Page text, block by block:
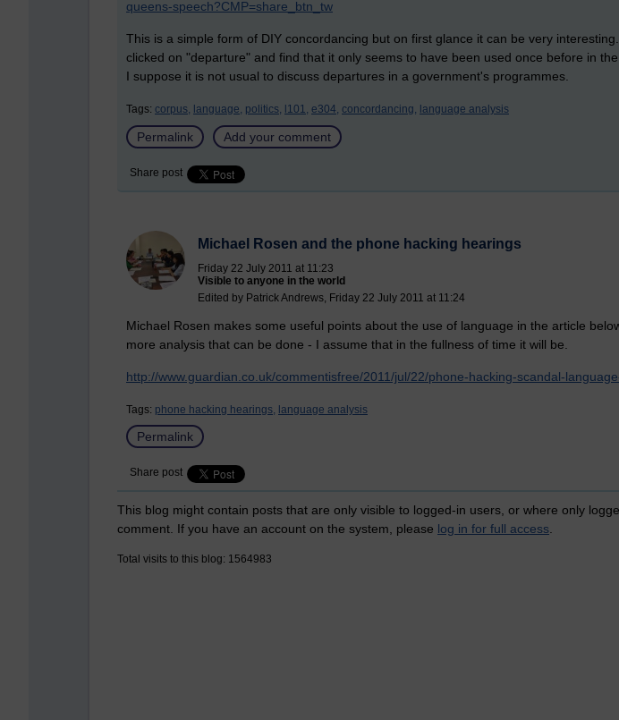
queens-speech?CMP=share_btn_tw
This is a simple form of DIY concordancing but on first glance it can be very
clicked on "departure" and find that it only seems to have been used once before in
I suppose it is not usual to discuss departures in a government's programmes.
Tags: corpus, language, politics, l101, e304, concordancing, language analysis
Permalink Add your comment
Share post
Michael Rosen and the phone hacking hearings
Friday 22 July 2011 at 11:23
Visible to anyone in the world
Edited by Patrick Andrews, Friday 22 July 2011 at 11:24
Michael Rosen makes some useful points about the use of language in the article
more analysis that can be done - I assume that in the fullness of time it will be.
http://www.guardian.co.uk/commentisfree/2011/jul/22/phone-hacking-scandal-
Tags: phone hacking hearings, language analysis
Permalink
Share post
This blog might contain posts that are only visible to logged-in users, or where only
comment. If you have an account on the system, please log in for full access.
Total visits to this blog: 1564983